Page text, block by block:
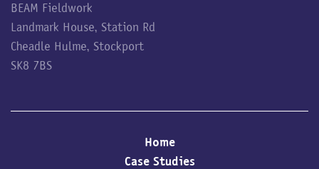
BEAM Fieldwork
Landmark House, Station Rd
Cheadle Hulme, Stockport
SK8 7BS
Home
Case Studies